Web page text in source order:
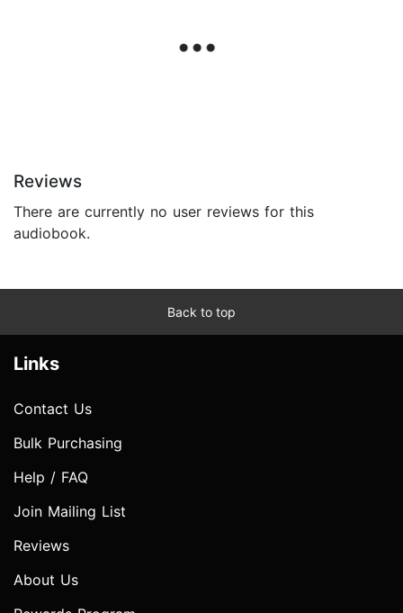
Reviews
There are currently no user reviews for this
audiobook.
Back to top
Links
Contact Us
Bulk Purchasing
Help / FAQ
Join Mailing List
Reviews
About Us